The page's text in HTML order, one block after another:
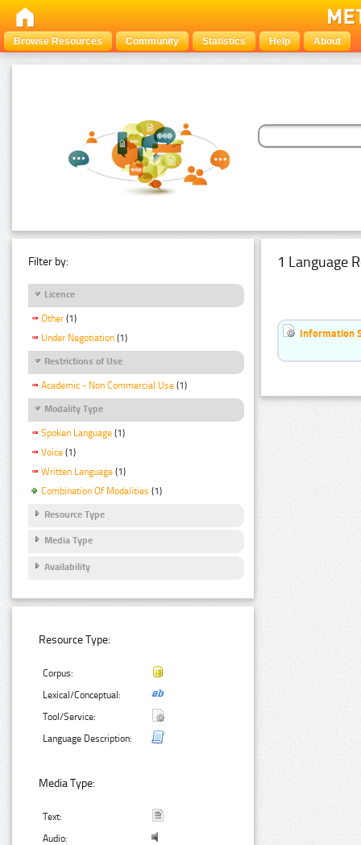
Browse Resources Community Statistics Help About
Filter by:
Licence
Other (1)
Under Negotiation (1)
Restrictions of Use
Academic - Non Commercial Use (1)
Modality Type
Spoken Language (1)
Voice (1)
Written Language (1)
Combination Of Modalities (1)
Resource Type
Media Type
Availability
Resource Type:
Corpus:
Lexical/Conceptual:
Tool/Service:
Language Description:
Media Type:
Text:
Audio:
1 Language
Information